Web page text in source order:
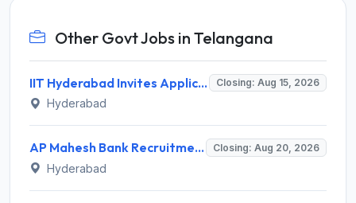
Other Govt Jobs in Telangana
IIT Hyderabad Invites Application for Post-doctoral Research Fellow Recruitment 2026 Closing: Aug 15, 2026
Hyderabad
AP Mahesh Bank Recruitment 2026 for 3 Legal Officials – Apply Online @ apmahesh.bank.in Closing: Aug 20, 2026
Hyderabad